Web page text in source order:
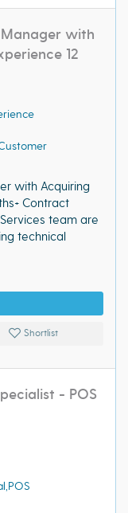
with
12
with Acquiring
Contract
team are
technical
Shortlist
- POS